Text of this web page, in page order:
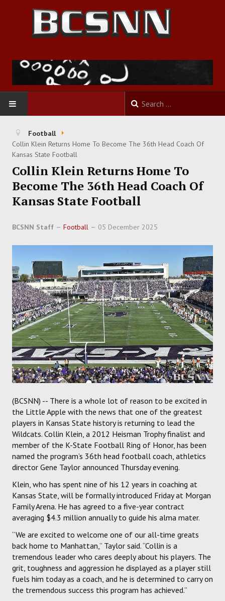
HOME
FOOTBALL
BASEBALL
SOCCER
TRACK
FORUM
PICK 'EM
Football
Collin Klein Returns Home To Become The 36th Head Coach Of
Kansas State Football
Collin Klein Returns Home To
Become The 36th Head Coach Of
Kansas State Football
BCSNN Staff Football 05 December 2025
(BCSNN) -- There is a whole lot of reason to be excited in
the Little Apple with the news that one of the greatest
players in Kansas State history is returning to lead the
Wildcats. Collin Klein, a 2012 Heisman Trophy finalist and
member of the K-State Football Ring of Honor, has been
named the program’s 36th head football coach, athletics
director Gene Taylor announced Thursday evening.
Klein, who has spent nine of his 12 years in coaching at
Kansas State, will be formally introduced Friday at Morgan
Family Arena. He has agreed to a five-year contract
averaging $4.3 million annually to guide his alma mater.
“We are excited to welcome one of our all-time greats
back home to Manhattan,” Taylor said. “Collin is a
tremendous leader who cares deeply about his players. The
grit, toughness and aggression he displayed as a player still
fuels him today as a coach, and he is determined to carry on
the tremendous success this program has achieved.”